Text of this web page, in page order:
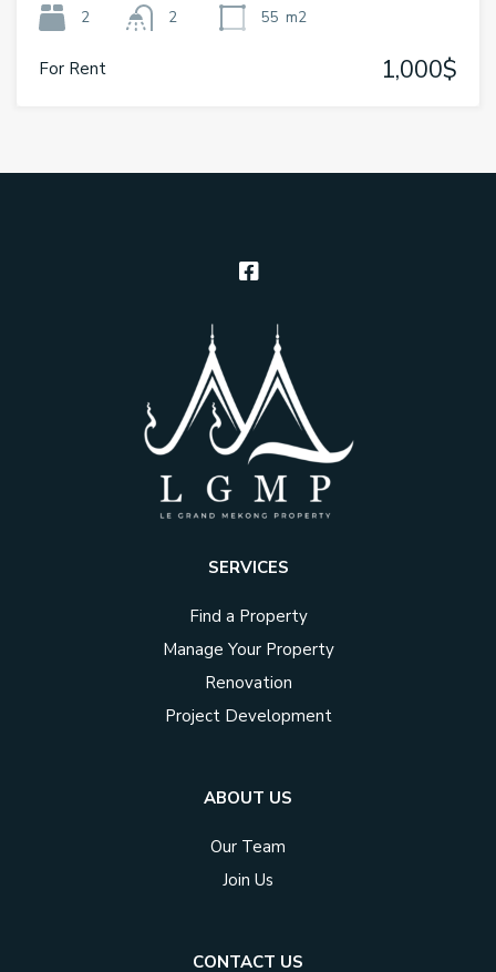
2 2 55 m2
For Rent 1,000$
SERVICES
Find a Property
Manage Your Property
Renovation
Project Development
ABOUT US
Our Team
Join Us
CONTACT US